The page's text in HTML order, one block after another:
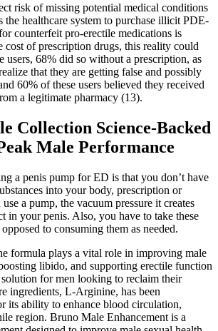
risk of missing potential medical conditions
the healthcare system to purchase illicit PDE-
counterfeit pro-erectile medications is
cost of prescription drugs, this reality could
users, 68% did so without a prescription, as
that they are getting false and possibly
60% of these users believed they received
a legitimate pharmacy (13).
Collection Science-Backed
Male Performance
a penis pump for ED is that you don’t have
into your body, prescription or
a pump, the vacuum pressure it creates
in your penis. Also, you have to take these
to consuming them as needed.
formula plays a vital role in improving male
libido, and supporting erectile function
for men looking to reclaim their
ingredients, L-Arginine, has been
its ability to enhance blood circulation,
region. Bruno Male Enhancement is a